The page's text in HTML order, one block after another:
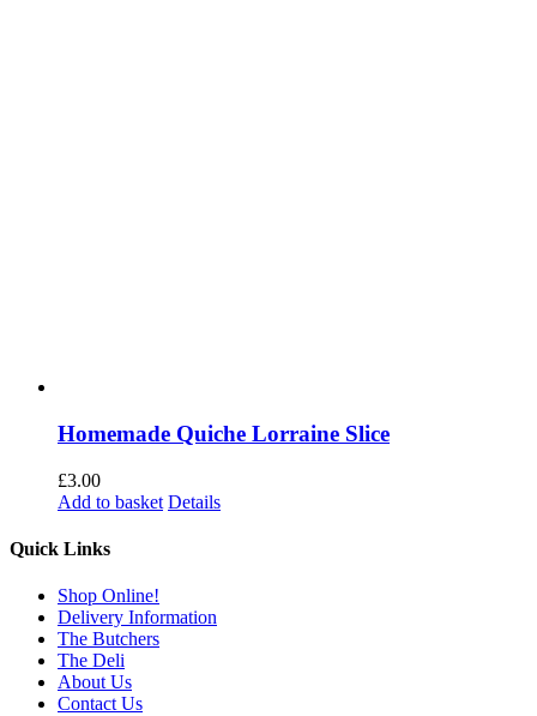
Homemade Quiche Lorraine Slice
£3.00
Add to basket Details
Quick Links
Shop Online!
Delivery Information
The Butchers
The Deli
About Us
Contact Us